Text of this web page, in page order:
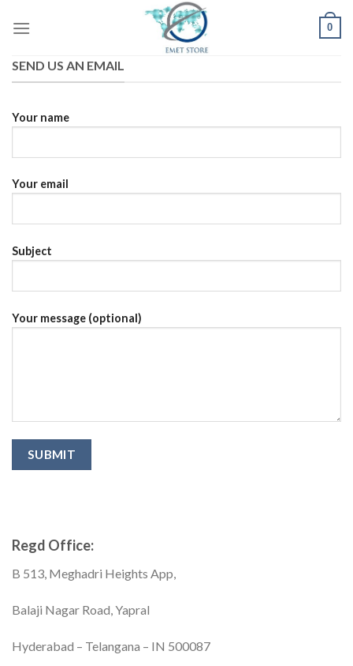
0
SEND US AN EMAIL
Your name
Your email
Subject
Your message (optional)
Regd Office:
B 513, Meghadri Heights App,
Balaji Nagar Road, Yapral
Hyderabad – Telangana – IN 500087